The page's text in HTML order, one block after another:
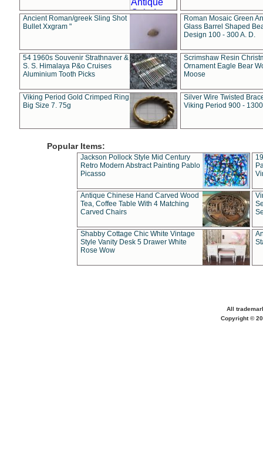
Ancient Roman/greek Sling Shot
Bullet Xxgram "
Roman Mosaic Green
Glass Barrel Shaped
Design 100 - 300 A. D.
54 1960s Souvenir Strathnaver &
S. S. Himalaya P&o Cruises
Aluminium Tooth Picks
Scrimshaw Resin
Ornament Eagle Bear
Moose
Viking Period Gold Crimped Ring
Big Size 7. 75g
Silver Wire Twisted
Viking Period 900 -
Popular Items:
Jackson Pollock Style Mid Century
Retro Modern Abstract Painting Pablo
Picasso
Antique Chinese Hand Carved Wood
Tea, Coffee Table With 4 Matching
Carved Chairs
Shabby Cottage Chic White Vintage
Style Vanity Desk 5 Drawer White
Rose Wow
All
Copyright ©